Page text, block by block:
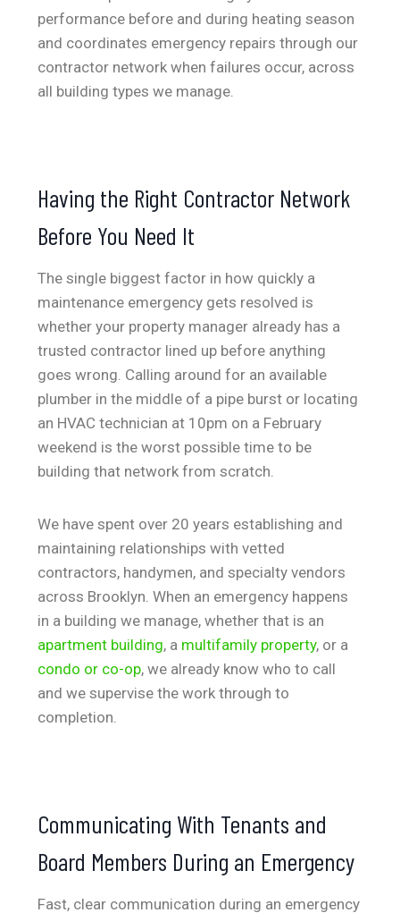
performance before and during heating season
and coordinates emergency repairs through our
contractor network when failures occur, across
all building types we manage.
Having the Right Contractor Network
Before You Need It
The single biggest factor in how quickly a
maintenance emergency gets resolved is
whether your property manager already has a
trusted contractor lined up before anything
goes wrong. Calling around for an available
plumber in the middle of a pipe burst or locating
an HVAC technician at 10pm on a February
weekend is the worst possible time to be
building that network from scratch.
We have spent over 20 years establishing and
maintaining relationships with vetted
contractors, handymen, and specialty vendors
across Brooklyn. When an emergency happens
in a building we manage, whether that is an
apartment building, a multifamily property, or a
condo or co-op, we already know who to call
and we supervise the work through to
completion.
Communicating With Tenants and
Board Members During an Emergency
Fast, clear communication during an emergency